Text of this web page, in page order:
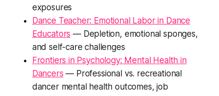
exposures
Dance Teacher: Emotional Labor in Dance
Educators — Depletion, emotional sponges,
and self-care challenges
Frontiers in Psychology: Mental Health in
Dancers — Professional vs. recreational
dancer mental health outcomes, job